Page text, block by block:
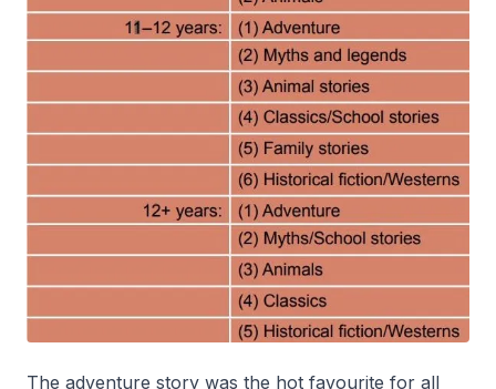
The adventure story was the hot favourite for all